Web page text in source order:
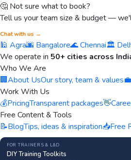
🤔 Not sure what to book?
Tell us your team size & budget —
Chat with us →
🕌 Agra🌆 Bangalore🌊 Chennai🏛️
We operate in 50+ cities across
Who We Are
🏢About UsOur story, team & values💼
Work With Us
💰PricingTransparent packages👋
Free Content & Tools
📝BlogTips, ideas & inspiration📥Free
FOR TRAINERS & L&D
DIY Training Toolkits